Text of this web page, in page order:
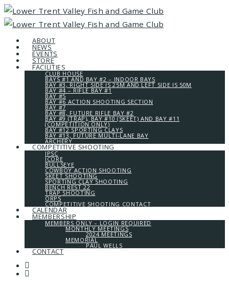
ABOUT
NEWS
EVENTS
STORE
FACILITIES
CLUB HOUSE
BAYS #1 AND BAY #2 – INDOOR BAYS
BAY #3, RIGHT SIDE IS 25M AND LEFT SIDE IS 50M
BAY #4 – RIFLE BAY #1
BAY #5
BAY #6 ACTION SHOOTING SECTION
BAY #7
BAY #8, FUTURE RIFLE BAY #2
BAY #9 (TRAP), BAY #10 (SKEET) AND BAY #11
(COMPETITION ONLY)
BAY #12 SPORTING CLAYS
BAY #13, FUTURE MULTI-LANE BAY
ARCHERY
COMPETITIVE SHOOTING
IPSC
ICORE
BULLSEYE
COWBOY ACTION SHOOTING
SKEET SHOOTING
SPORTING CLAY SHOOTING
BENCH REST 22
TRAP SHOOTING
ORPS
COMPETITIVE SHOOTING CONTACT
CALENDAR
MEMBERSHIP
MEMBERS ONLY – LOGIN REQUIRED
MONTHLY MEETINGS
2024 MEETINGS
MEMORIAL
PAUL WELLS
CONTACT